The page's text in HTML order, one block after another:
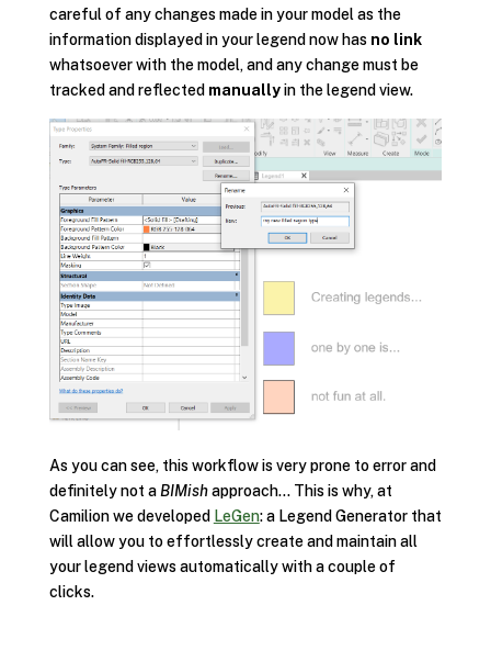
careful of any changes made in your model as the
information displayed in your legend now has no link
whatsoever with the model, and any change must be
tracked and reflected manuallyin the legend view.
As you can see, this workflow is very prone to error and
definitely not aBIMishapproach… This is why, at
Camilion we developed LeGen: a Legend Generator that
will allow you to effortlessly create and maintain all
your legend views automatically with a couple of
clicks.